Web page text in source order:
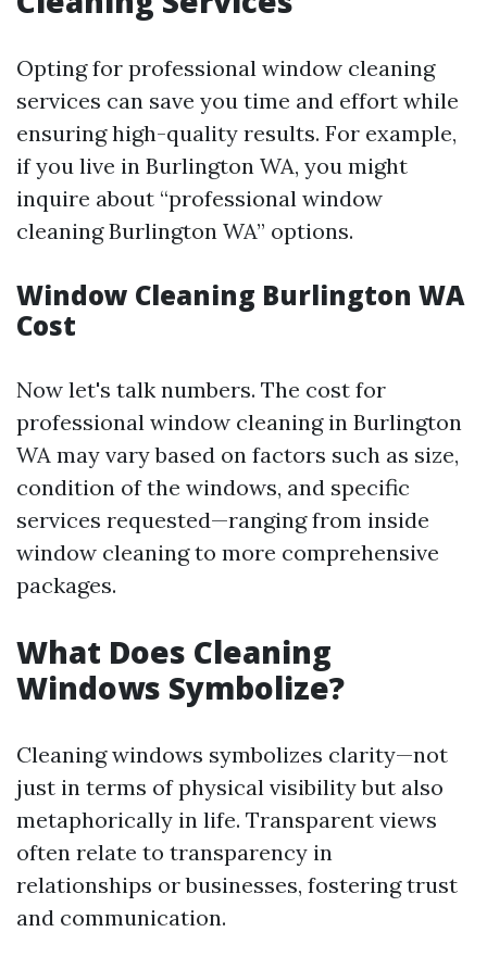
Opting for professional window cleaning
services can save you time and effort while
ensuring high-quality results. For example,
if you live in Burlington WA, you might
inquire about “professional window
cleaning Burlington WA” options.
Window Cleaning Burlington WA
Cost
Now let's talk numbers. The cost for
professional window cleaning in Burlington
WA may vary based on factors such as size,
condition of the windows, and specific
services requested—ranging from inside
window cleaning to more comprehensive
packages.
What Does Cleaning
Windows Symbolize?
Cleaning windows symbolizes clarity—not
just in terms of physical visibility but also
metaphorically in life. Transparent views
often relate to transparency in
relationships or businesses, fostering trust
and communication.